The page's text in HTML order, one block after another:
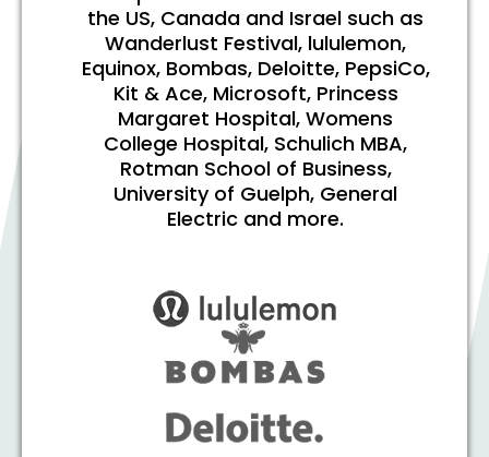
the US, Canada and Israel such as
Wanderlust Festival, lululemon,
Equinox, Bombas, Deloitte, PepsiCo,
Kit & Ace, Microsoft, Princess
Margaret Hospital, Womens
College Hospital, Schulich MBA,
Rotman School of Business,
University of Guelph, General
Electric and more.